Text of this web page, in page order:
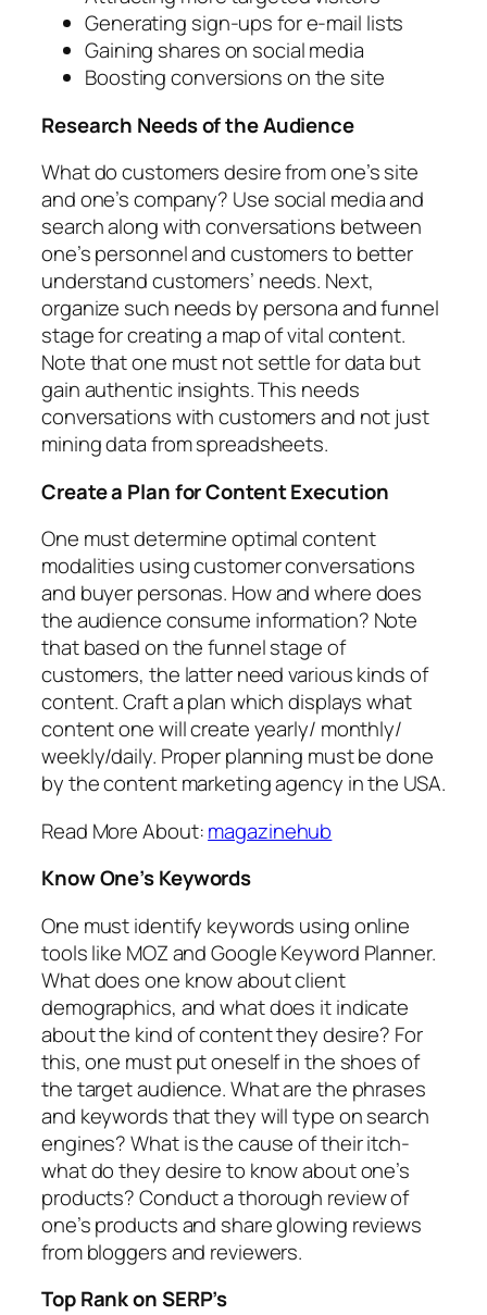
Generating sign-ups for e-mail lists
Gaining shares on social media
Boosting conversions on the site
Research Needs of the Audience
What do customers desire from one’s site
and one’s company? Use social media and
search along with conversations between
one’s personnel and customers to better
understand customers’ needs. Next,
organize such needs by persona and funnel
stage for creating a map of vital content.
Note that one must not settle for data but
gain authentic insights. This needs
conversations with customers and not just
mining data from spreadsheets.
Create a Plan for Content Execution
One must determine optimal content
modalities using customer conversations
and buyer personas. How and where does
the audience consume information? Note
that based on the funnel stage of
customers, the latter need various kinds of
content. Craft a plan which displays what
content one will create yearly/ monthly/
weekly/daily. Proper planning must be done
by the content marketing agency in the USA.
Read More About:magazinehub
Know One’s Keywords
One must identify keywords using online
tools like MOZ and Google Keyword Planner.
What does one know about client
demographics, and what does it indicate
about the kind of content they desire? For
this, one must put oneself in the shoes of
the target audience. What are the phrases
and keywords that they will type on search
engines? What is the cause of their itch-
what do they desire to know about one’s
products? Conduct a thorough review of
one’s products and share glowing reviews
from bloggers and reviewers.
Top Rank on SERP’s